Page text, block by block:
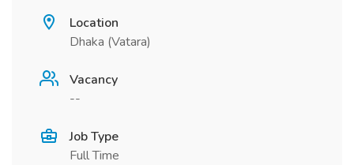
Location
Dhaka (Vatara)
Vacancy
--
Job Type
Full Time